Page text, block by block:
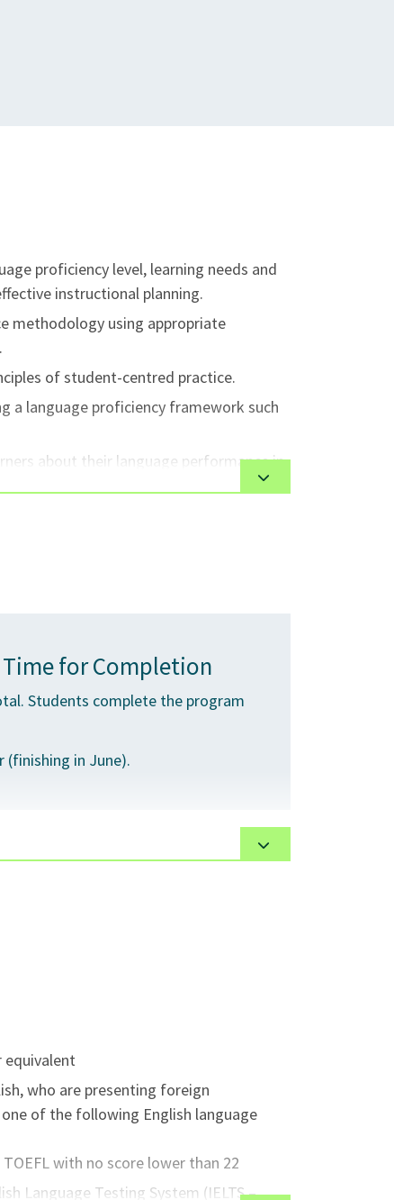
proficiency level, learning needs and
instructional planning.
methodology using appropriate
of student-centred practice.
a language proficiency framework such
about their language performance in
and pronunciation.
for Completion
Students complete the program
(finishing in June).
teaching, group teaching and
guest instructors, instructional videos
equivalent
who are presenting foreign
of the following English language
with no score lower than 22
Language Testing System (IELTS –